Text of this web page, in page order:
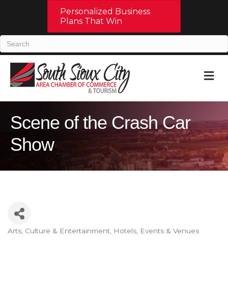
Personalized Business
Plans That Win
Scene of the Crash Car
Show
Arts, Culture & Entertainment Hotels, Events & Venues